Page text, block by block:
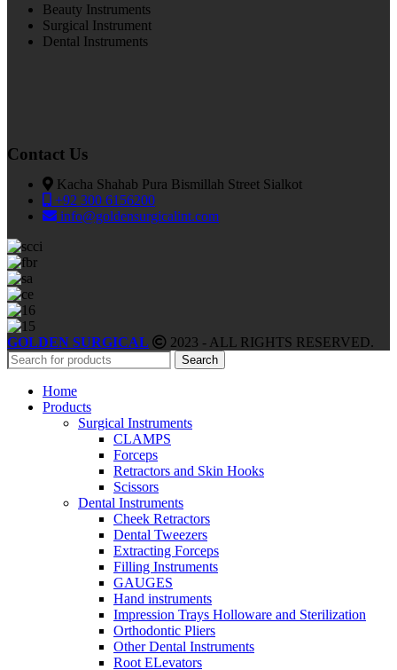
Beauty Instruments
Surgical Instrument
Dental Instruments
Contact Us
Kacha Shahab Pura Bismillah Street Sialkot
+92 300 6156200
info@goldensurgicalint.com
GOLDEN SURGICAL 2023 - ALL RIGHTS RESERVED.
Search
Home
Products
Surgical Instruments
CLAMPS
Forceps
Retractors and Skin Hooks
Scissors
Dental Instruments
Cheek Retractors
Dental Tweezers
Extracting Forceps
Filling Instruments
GAUGES
Hand instruments
Impression Trays Holloware and Sterilization
Orthodontic Pliers
Other Dental Instruments
Root ELevators